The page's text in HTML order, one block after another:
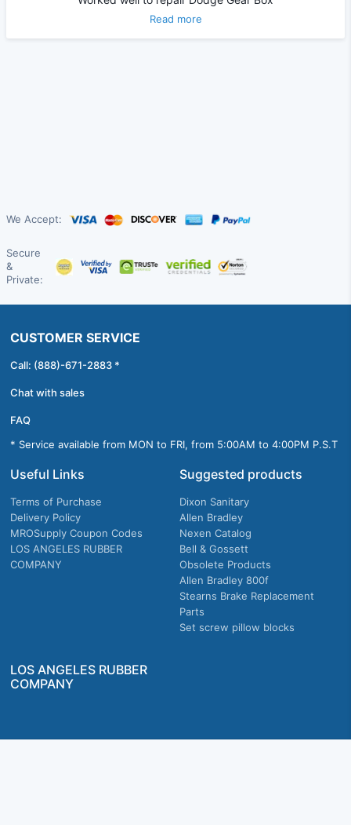
Read more
We Accept:
Secure
&
Private:
CUSTOMER SERVICE
Call: (888)-671-2883 *
Chat with sales
FAQ
* Service available from MON to FRI, from 5:00AM to 4:00PM P.S.T
Useful Links
Terms of Purchase
Delivery Policy
MROSupply Coupon Codes
LOS ANGELES RUBBER
COMPANY
Suggested products
Dixon Sanitary
Allen Bradley
Nexen Catalog
Bell & Gossett
Obsolete Products
Allen Bradley 800f
Stearns Brake Replacement
Parts
Set screw pillow blocks
LOS ANGELES RUBBER
COMPANY